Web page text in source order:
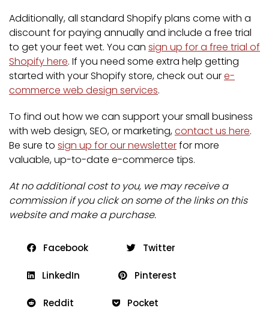
Additionally, all standard Shopify plans come with a
discount for paying annually and include a free trial
to get your feet wet. You can sign up for a free trial of
Shopify here. If you need some extra help getting
started with your Shopify store, check out oure-
commerce web design services.
To find out how we can support your small business
with web design, SEO, or marketing,contact us here.
Be sure to sign up for our newsletterfor more
valuable, up-to-date e-commerce tips.
At no additional cost to you, we may receive a
commission if you click on some of the links on this
website and make a purchase.
Facebook Twitter
LinkedIn Pinterest
Reddit Pocket